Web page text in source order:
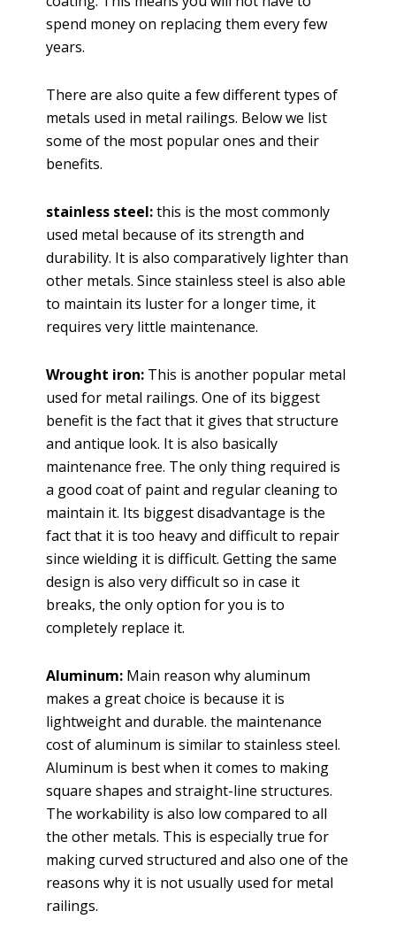
spend money on replacing them every few
years.
There are also quite a few different types of
metals used in metal railings. Below we list
some of the most popular ones and their
benefits.
stainless steel:this is the most commonly
used metal because of its strength and
durability. It is also comparatively lighter than
other metals. Since stainless steel is also able
to maintain its luster for a longer time, it
requires very little maintenance.
Wrought iron: This is another popular metal
used for metal railings. One of its biggest
benefit is the fact that it gives that structure
and antique look. It is also basically
maintenance free. The only thing required is
a good coat of paint and regular cleaning to
maintain it. Its biggest disadvantage is the
fact that it is too heavy and difficult to repair
since wielding it is difficult. Getting the same
design is also very difficult so in case it
breaks, the only option for you is to
completely replace it.
Aluminum: Main reason why aluminum
makes a great choice is because it is
lightweight and durable. the maintenance
cost of aluminum is similar to stainless steel.
Aluminum is best when it comes to making
square shapes and straight-line structures.
The workability is also low compared to all
the other metals. This is especially true for
making curved structured and also one of the
reasons why it is not usually used for metal
railings.